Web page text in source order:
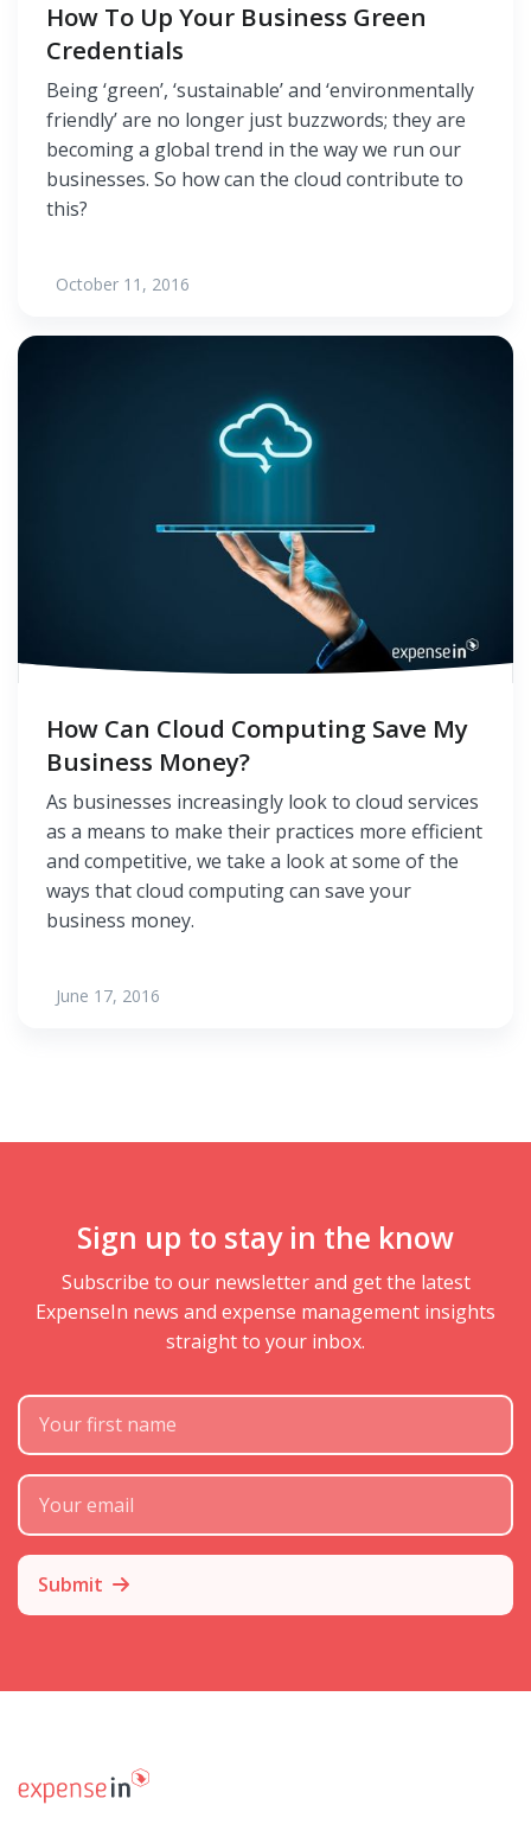
How To Up Your Business Green
Credentials
Being ‘green’, ‘sustainable’ and ‘environmentally
friendly’ are no longer just buzzwords; they are
becoming a global trend in the way we run our
businesses. So how can the cloud contribute to
this?
October 11, 2016
How Can Cloud Computing Save My
Business Money?
As businesses increasingly look to cloud services
as a means to make their practices more efficient
and competitive, we take a look at some of the
ways that cloud computing can save your
business money.
June 17, 2016
Sign up to stay in the know
Subscribe to our newsletter and get the latest
ExpenseIn news and expense management insights
straight to your inbox.
Submit